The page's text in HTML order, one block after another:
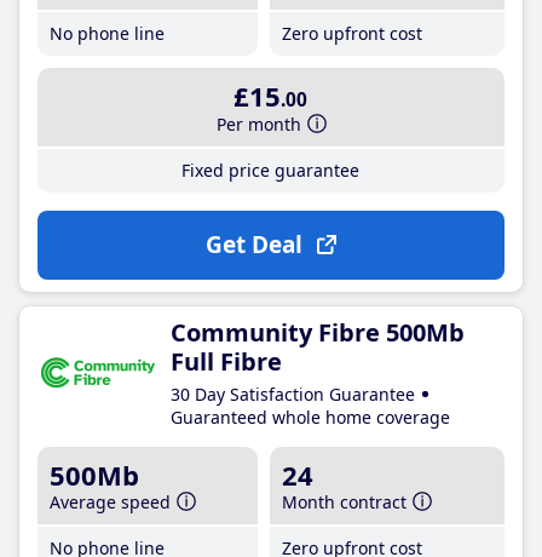
No phone line
Zero upfront cost
£15.00
Per month
Fixed price guarantee
Get Deal
Community Fibre 500Mb
Full Fibre
30 Day Satisfaction Guarantee
Guaranteed whole home coverage
500Mb
Average speed
No phone line
24
Month contract
Zero upfront cost